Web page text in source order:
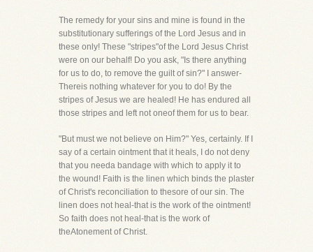
The remedy for your sins and mine is found in the
substitutionary sufferings of the Lord Jesus and in
these only! These "stripes"of the Lord Jesus Christ
were on our behalf! Do you ask, "Is there anything
for us to do, to remove the guilt of sin?" I answer-
Thereis nothing whatever for you to do! By the
stripes of Jesus we are healed! He has endured all
those stripes and left not oneof them for us to bear.
"But must we not believe on Him?" Yes, certainly. If I
say of a certain ointment that it heals, I do not deny
that you needa bandage with which to apply it to
the wound! Faith is the linen which binds the plaster
of Christ's reconciliation to thesore of our sin. The
linen does not heal-that is the work of the ointment!
So faith does not heal-that is the work of
theAtonement of Christ.